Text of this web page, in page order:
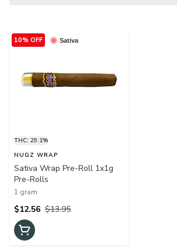
Sativa
10% OFF
THC: 29.1%
NUGZ WRAP
Sativa Wrap Pre-Roll 1x1g
Pre-Rolls
1 gram
$13.95
$12.56